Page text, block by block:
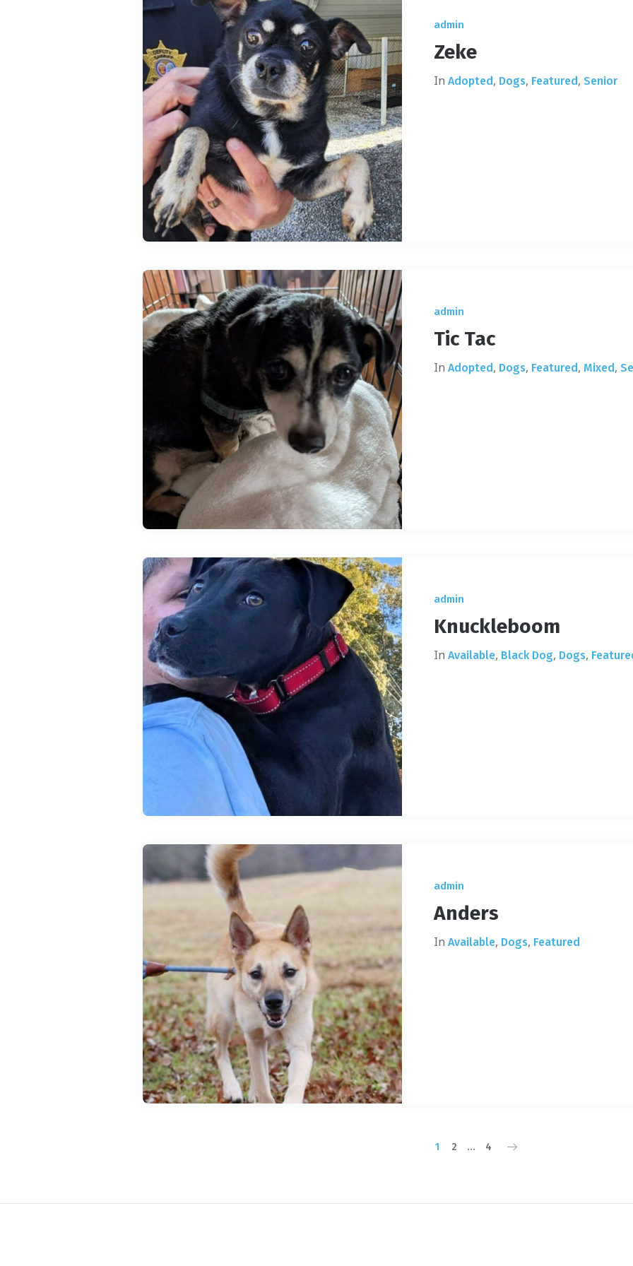
admin
Zeke
In Adopted, Dogs, Featured, Senior
admin
Tic Tac
In Adopted , Dogs, Featured , Mixed ,
admin
Knuckleboom
In Available, Black Dog, Dogs,
admin
Anders
In Available, Dogs, Featured
1 2 … 4